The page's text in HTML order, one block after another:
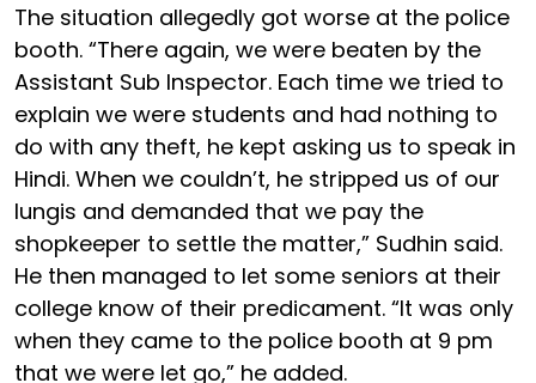
The situation allegedly got worse at the police
booth. “There again, we were beaten by the
Assistant Sub Inspector. Each time we tried to
explain we were students and had nothing to
do with any theft, he kept asking us to speak in
Hindi. When we couldn’t, he stripped us of our
lungis and demanded that we pay the
shopkeeper to settle the matter,” Sudhin said.
He then managed to let some seniors at their
college know of their predicament. “It was only
when they came to the police booth at 9 pm
that we were let go,” he added.